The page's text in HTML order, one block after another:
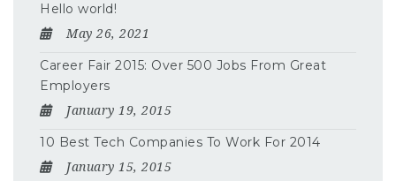
Hello world!
May 26, 2021
Career Fair 2015: Over 500 Jobs From Great
Employers
January 19, 2015
10 Best Tech Companies To Work For 2014
January 15, 2015